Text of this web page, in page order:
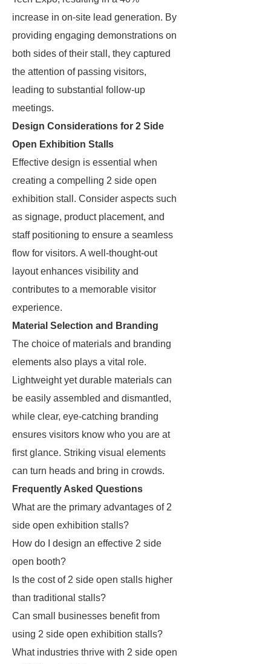
increase in on-site lead generation. By
providing engaging demonstrations on
both sides of their stall, they captured
the attention of passing visitors,
leading to substantial follow-up
meetings.
Design Considerations for 2 Side
Open Exhibition Stalls
Effective design is essential when
creating a compelling 2 side open
exhibition stall. Consider aspects such
as signage, product placement, and
staff positioning to ensure a seamless
flow for visitors. A well-thought-out
layout enhances visibility and
contributes to a memorable visitor
experience.
Material Selection and Branding
The choice of materials and branding
elements also plays a vital role.
Lightweight yet durable materials can
be easily assembled and dismantled,
while clear, eye-catching branding
ensures visitors know who you are at
first glance. Striking visual elements
can turn heads and bring in crowds.
Frequently Asked Questions
What are the primary advantages of 2
side open exhibition stalls?
How do I design an effective 2 side
open booth?
Is the cost of 2 side open stalls higher
than traditional stalls?
Can small businesses benefit from
using 2 side open exhibition stalls?
What industries thrive with 2 side open